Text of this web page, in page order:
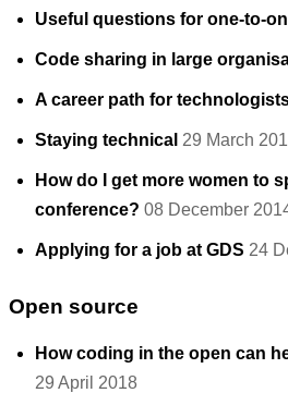
Useful questions for one-to-
Code sharing in large
A career path for
Staying technical 29 March
How do I get more women to
conference? 08 December
Applying for a job at GDS 24
Open source
How coding in the open can
29 April 2018